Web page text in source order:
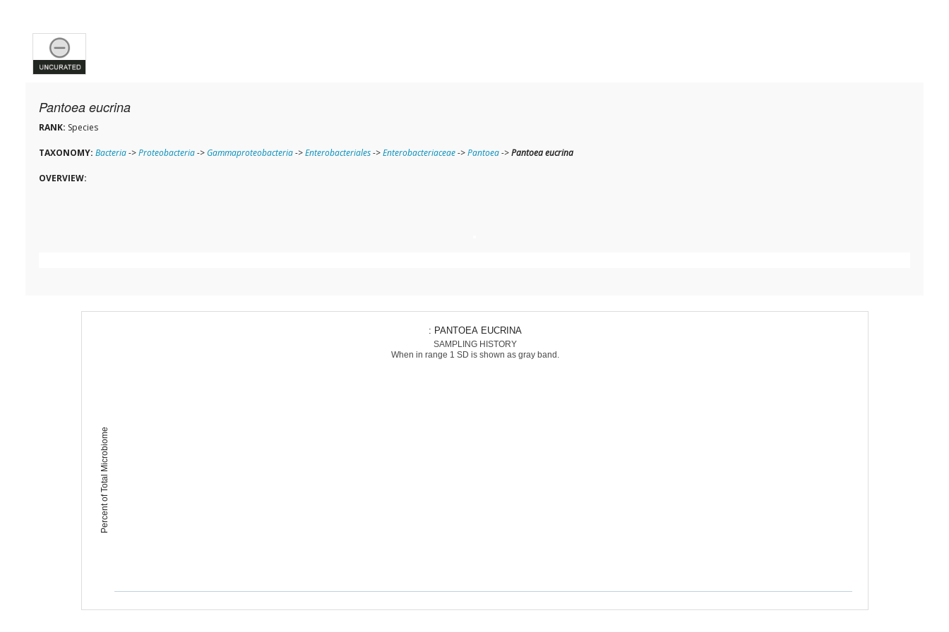
Pantoea eucrina
RANK: Species
TAXONOMY: Bacteria->Proteobacteria-> Gammaproteobacteria->Enterobacteriales->Enterobacteriaceae->Pantoea->Pantoea eucrina
OVERVIEW:
Percent of Total Microbiome
: PANTOEA EUCRINA
SAMPLING HISTORY
When in range 1 SD is shown as gray band.